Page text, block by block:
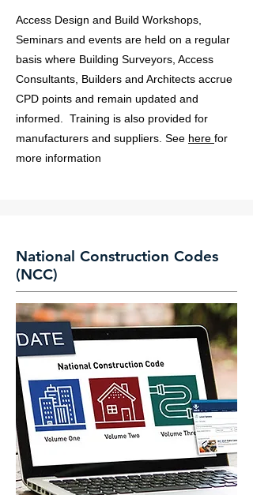
Access Design and Build Workshops,
Seminars and events are held on a regular
basis where Building Surveyors, Access
Consultants, Builders and Architects accrue
CPD points and remain updated and
informed. Training is also provided for
manufacturers and suppliers. See here for
more information
National Construction Codes
(NCC)